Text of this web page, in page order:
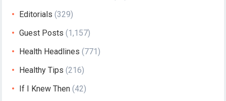
Editorials (329)
Guest Posts (1,157)
Health Headlines (771)
Healthy Tips (216)
If I Knew Then (42)